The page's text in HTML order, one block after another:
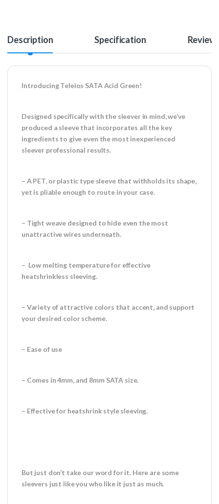
Description Specification
Introducing Teleios SATA Acid Green!
Designed specifically with the sleever in mind, we’ve
produced a sleeve that incorporates all the key
ingredients to give even the most inexperienced
sleever professional results.
– A PET, or plastic type sleeve that withholds its shape,
yet is pliable enough to route in your case.
– Tight weave designed to hide even the most
unattractive wires underneath.
– Low melting temperature for effective
heatshrinkless sleeving.
– Variety of attractive colors that accent, and support
your desired color scheme.
– Ease of use
– Comes in 4mm, and 8mm SATA size.
– Effective for heatshrink style sleeving.
But just don’t take our word for it. Here are some
sleevers just like you who like it just as much.